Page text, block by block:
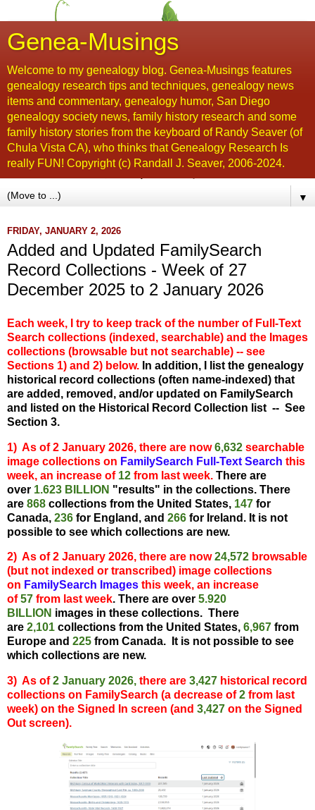
Genea-Musings
Welcome to my genealogy blog. Genea-Musings features
genealogy research tips and techniques, genealogy news
items and commentary, genealogy humor, San Diego
genealogy society news, family history research and some
family history stories from the keyboard of Randy Seaver (of
Chula Vista CA), who thinks that Genealogy Research Is
really FUN! Copyright (c) Randall J. Seaver, 2006-2024.
▼
FRIDAY, JANUARY 2, 2026
Added and Updated FamilySearch
Record Collections - Week of 27
December 2025 to 2 January 2026
Each week,
I try to keep track of the number of Full-Text
Search collections (indexed, searchable) and the Images
collections (browsable but not searchable) -- see
Sections 1) and 2) below. In addition, I list the genealogy
historical record collections (often name-indexed) that
are added, removed, and/or updated on FamilySearch
and listed on the Historical Record Collection list -- See
Section 3.
1) As of 2 January 2026, there are now 6,632 searchable
image collections on FamilySearch Full-Text Search this
week, an increase of 12 from last week. There are
over 1.623 BILLION "results" in the collections. There
are 868 collections from the United States, 147 for
Canada, 236 for England, and 266 for Ireland. It is not
possible to see which collections are new.
2) As of 2 January 2026, there are now 24,572 browsable
(but not indexed or transcribed) image collections
on FamilySearch Images this week, an increase
of57 from last week. There are over 5.920
BILLION images in these collections. There
are 2,101 collections from the United States, 6,967 from
Europe and 225 from Canada.
It is not possible to see
which collections are new.
3) As of2 January 2026, there are 3,427 historical record
collections on FamilySearch (a decrease of2 from last
week) on the Signed In screen (and 3,427 on the Signed
Out screen).